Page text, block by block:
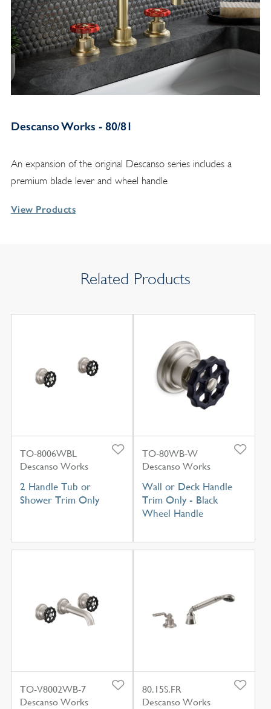
Descanso Works - 80/81
An expansion of the original Descanso series includes a
premium blade lever and wheel handle
View Products
Related Products
TO-8006WBL
Descanso Works
2 Handle Tub or
Shower Trim Only
TO-80WB-W
Descanso Works
Wall or Deck Handle
Trim Only - Black
Wheel Handle
TO-V8002WB-7
Descanso Works
80.15S.FR
Descanso Works